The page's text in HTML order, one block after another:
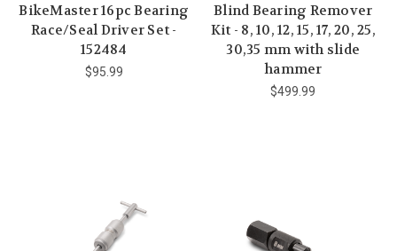
BikeMaster 16pc Bearing
Race/Seal Driver Set -
152484
$95.99
Blind Bearing Remover
Kit - 8, 10, 12, 15, 17, 20, 25,
30,35 mm with slide
hammer
$499.99